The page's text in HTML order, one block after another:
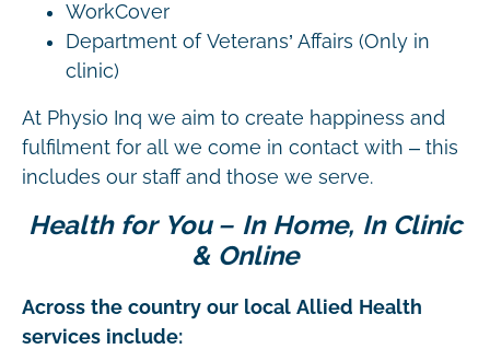
WorkCover
Department of Veterans’ Affairs (Only in
clinic)
At Physio Inq we aim to create happiness and
fulfilment for all we come in contact with – this
includes our staff and those we serve.
Health for You – In Home, In Clinic
& Online
Across the country our local Allied Health
services include: